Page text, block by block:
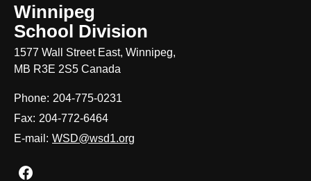
Winnipeg
School Division
1577 Wall Street East, Winnipeg,
MB R3E 2S5 Canada
Phone: 204-775-0231
Fax: 204-772-6464
E-mail: WSD@wsd1.org
Join us on Facebook